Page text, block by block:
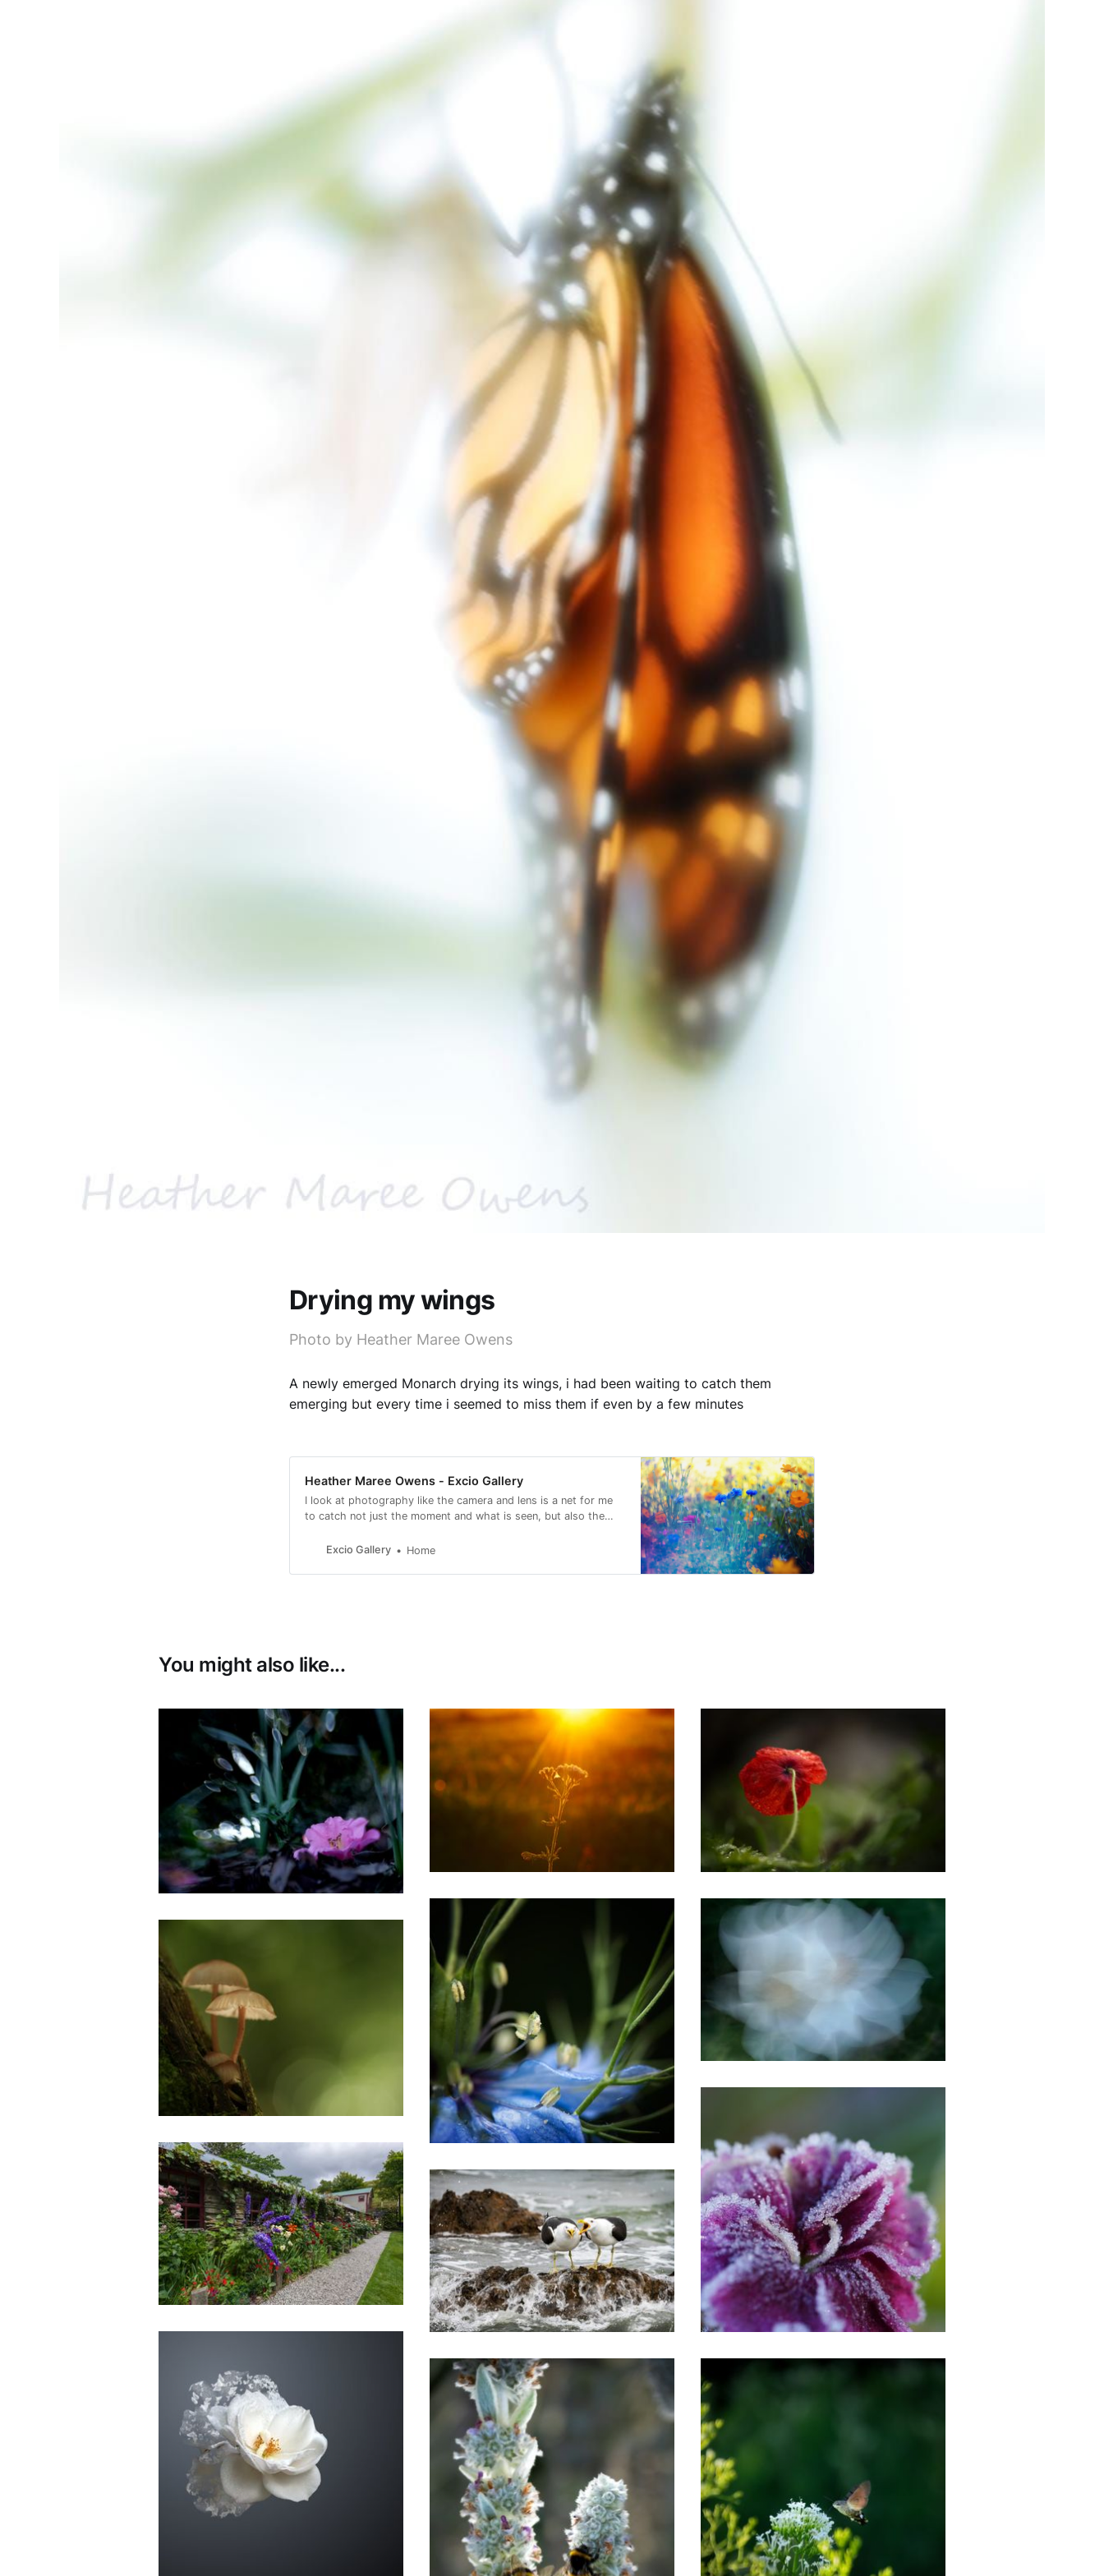
Drying my wings
Photo by Heather Maree Owens
A newly emerged Monarch drying its wings, i had been waiting to catch them
emerging but every time i seemed to miss them if even by a few minutes
Heather Maree Owens - Excio Gallery
I look at photography like the camera and lens is a net for me
to catch not just the moment and what is seen, but also the
Excio Gallery
Home
You might also like...